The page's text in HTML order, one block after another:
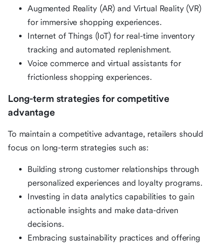
Augmented Reality (AR) and Virtual Reality (VR)
for immersive shopping experiences.
Internet of Things (IoT) for real-time inventory
tracking and automated replenishment.
Voice commerce and virtual assistants for
frictionless shopping experiences.
Long-term strategies for competitive
advantage
To maintain a competitive advantage, retailers should
focus on long-term strategies such as:
Building strong customer relationships through
personalized experiences and loyalty programs.
Investing in data analytics capabilities to gain
actionable insights and make data-driven
decisions.
Embracing sustainability practices and offering